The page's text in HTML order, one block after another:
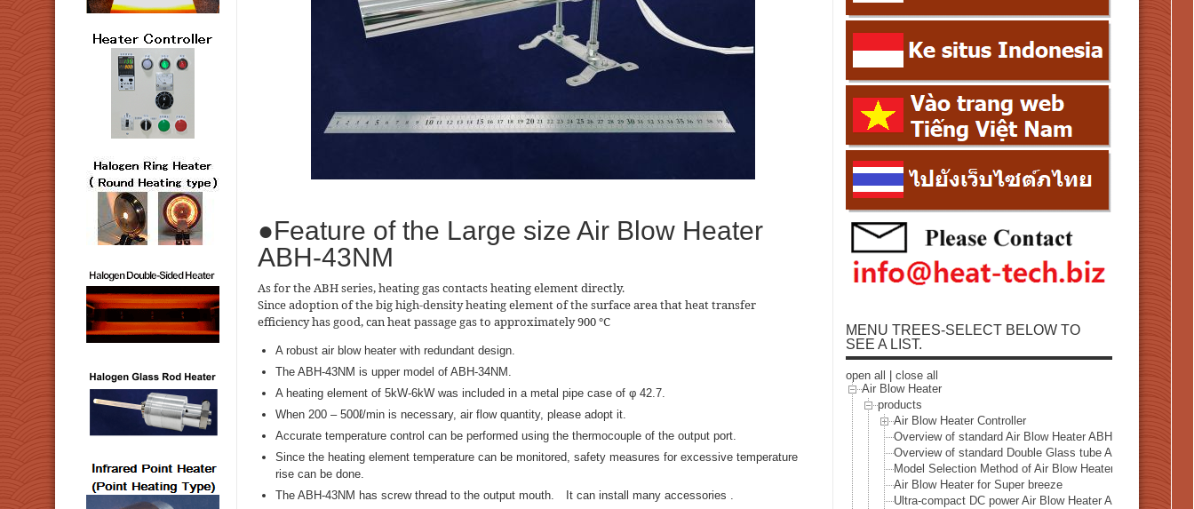
●Feature of the Large size Air Blow Heater
ABH-43NM
As for the ABH series, heating gas contacts heating element directly.
Since adoption of the big high-density heating element of the surface area that heat transfer
efficiency has good, can heat passage gas to approximately 900 ℃
A robust air blow heater with redundant design.
The ABH-43NM is upper model of ABH-34NM.
A heating element of 5kW-6kW was included in a metal pipe case of φ 42.7.
When 200 – 500ℓ/min is necessary, air flow quantity, please adopt it.
Accurate temperature control can be performed using the thermocouple of the output port.
Since the heating element temperature can be monitored, safety measures for excessive temperature
rise can be done.
The ABH-43NM has screw thread to the output mouth. It can install many accessories .
MENU TREES-SELECT BELOW TO
SEE A LIST.
open all
close all
Air Blow Heater
products
Air Blow Heater Controller
Overview of standard Air Blow Heater ABH Series
Overview of standard Double Glass tube Air Blow Heater
Model Selection Method of Air Blow Heater
Air Blow Heater for Super breeze
Ultra-compact DC power Air Blow Heater ABH-13AM/12V